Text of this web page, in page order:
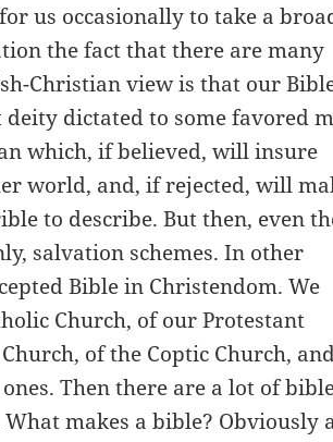
us occasionally to take a
the fact that there are many
Christian view is that our
dictated to some favored
which, if believed, will insure
world, and, if rejected, will
to describe. But then, even
salvation schemes. In other
Bible in Christendom. We
Church, of our Protestant
of the Coptic Church,
Then there are a lot of
makes a bible? Obviously